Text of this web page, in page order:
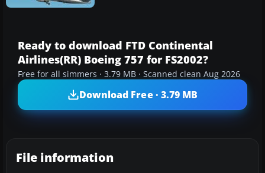
Ready to download FTD Continental
Airlines(RR) Boeing 757 for FS2002?
Free for all simmers · 3.79 MB · Scanned clean Aug 2026
Download Free · 3.79 MB
File information